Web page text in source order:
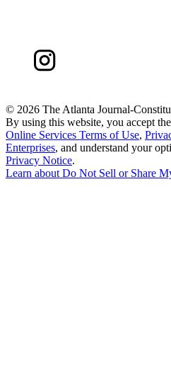
© 2026 The Atlanta Journal-
By using this website, you accept
Online Services Terms of Use,
Enterprises, and understand your
Privacy Notice.
Learn about Do Not Sell or Share